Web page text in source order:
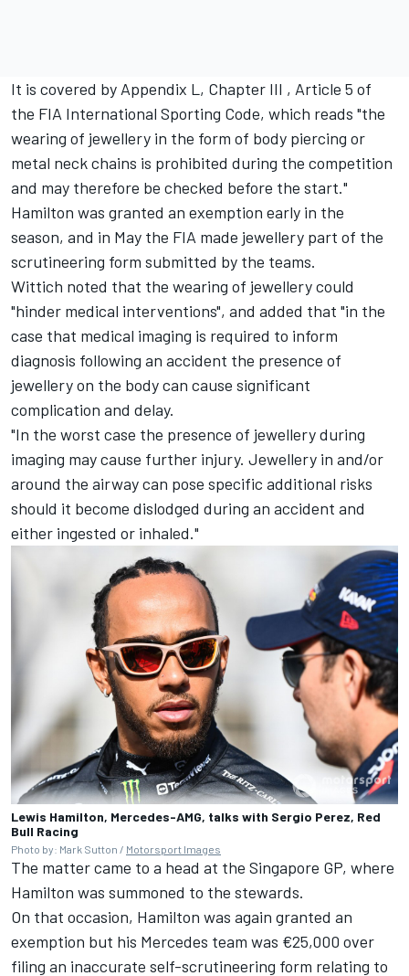
It is covered by Appendix L, Chapter III , Article 5 of
the FIA International Sporting Code, which reads "the
wearing of jewellery in the form of body piercing or
metal neck chains is prohibited during the competition
and may therefore be checked before the start."
Hamilton was granted an exemption early in the
season, and in May the FIA made jewellery part of the
scrutineering form submitted by the teams.
Wittich noted that the wearing of jewellery could
"hinder medical interventions", and added that "in the
case that medical imaging is required to inform
diagnosis following an accident the presence of
jewellery on the body can cause significant
complication and delay.
"In the worst case the presence of jewellery during
imaging may cause further injury. Jewellery in and/or
around the airway can pose specific additional risks
should it become dislodged during an accident and
either ingested or inhaled."
Lewis Hamilton, Mercedes-AMG, talks with Sergio Perez, Red
Bull Racing
Photo by: Mark Sutton / Motorsport Images
The matter came to a head at the Singapore GP, where
Hamilton was summoned to the stewards.
On that occasion, Hamilton was again granted an
exemption but his Mercedes team was €25,000 over
filing an inaccurate self-scrutineering form relating to